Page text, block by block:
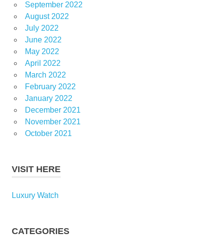
September 2022
August 2022
July 2022
June 2022
May 2022
April 2022
March 2022
February 2022
January 2022
December 2021
November 2021
October 2021
VISIT HERE
Luxury Watch
CATEGORIES